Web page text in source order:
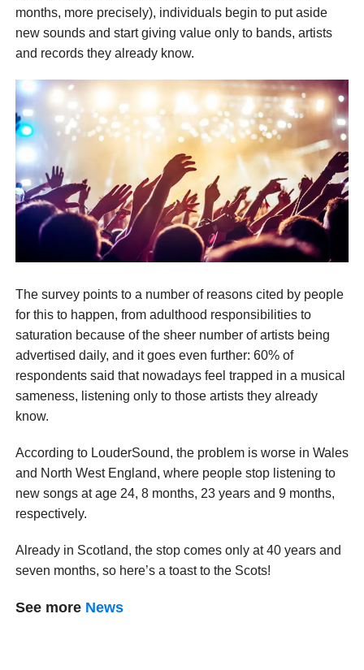
months, more precisely), individuals begin to put aside
new sounds and start giving value only to bands, artists
and records they already know.
The survey points to a number of reasons cited by people
for this to happen, from adulthood responsibilities to
saturation because of the sheer number of artists being
advertised daily, and it goes even further: 60% of
respondents said that nowadays feel trapped in a musical
sameness, listening only to those artists they already
know.
According to LouderSound, the problem is worse in Wales
and North West England, where people stop listening to
new songs at age 24, 8 months, 23 years and 9 months,
respectively.
Already in Scotland, the stop comes only at 40 years and
seven months, so here’s a toast to the Scots!
See more News